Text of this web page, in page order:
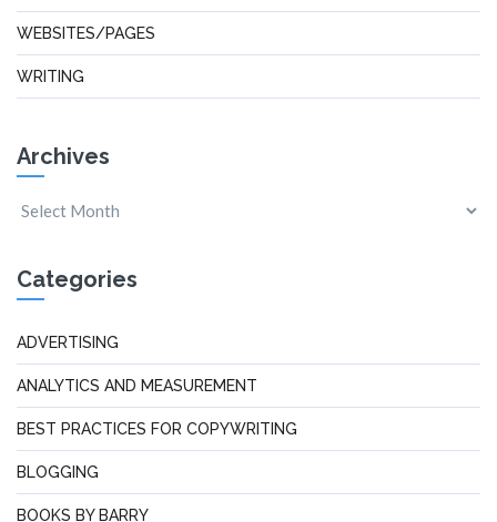
WEBSITES/PAGES
WRITING
Archives
Categories
ADVERTISING
ANALYTICS AND MEASUREMENT
BEST PRACTICES FOR COPYWRITING
BLOGGING
BOOKS BY BARRY